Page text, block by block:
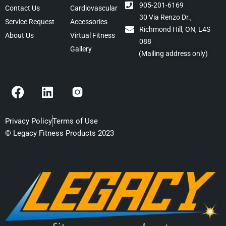
Contact Us
Service Request
About Us
Cardiovascular
Accessories
Virtual Fitness
Gallery
905-201-6169
30 Via Renzo Dr.,
Richmond Hill, ON, L4S
088
(Mailing address only)
F
a
e
b
L
i
k
e
n
Privacy PolicyTerms of Use
© Legacy Fitness Products 2023